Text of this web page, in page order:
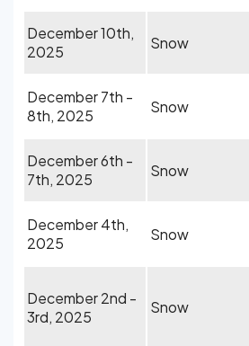
December 10th,
2025
Snow
December 7th -
8th, 2025
Snow
December 6th -
7th, 2025
Snow
December 4th,
2025
Snow
December 2nd -
3rd, 2025
Snow